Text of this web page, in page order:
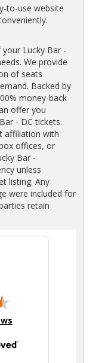
to-use website
Lucky Bar -
We provide
of seats
Backed by
money-back
offer you
- DC tickets.
affiliation with
offices, or
Bar -
unless
listing. Any
were included for
retain